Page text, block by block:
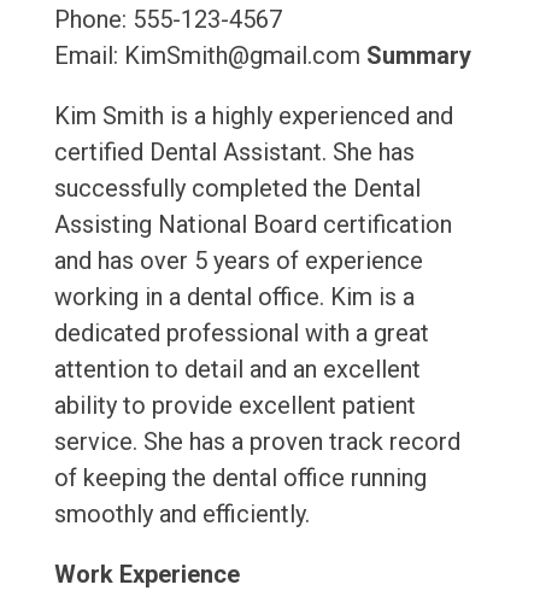
Phone: 555-123-4567
Email: KimSmith@gmail.com Summary
Kim Smith is a highly experienced and
certified Dental Assistant. She has
successfully completed the Dental
Assisting National Board certification
and has over 5 years of experience
working in a dental office. Kim is a
dedicated professional with a great
attention to detail and an excellent
ability to provide excellent patient
service. She has a proven track record
of keeping the dental office running
smoothly and efficiently.
Work Experience